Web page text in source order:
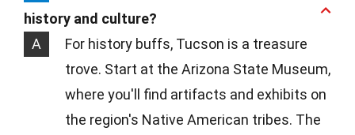
history and culture?
A
For history buffs, Tucson is a treasure
trove. Start at the Arizona State Museum,
where you'll find artifacts and exhibits on
the region's Native American tribes. The